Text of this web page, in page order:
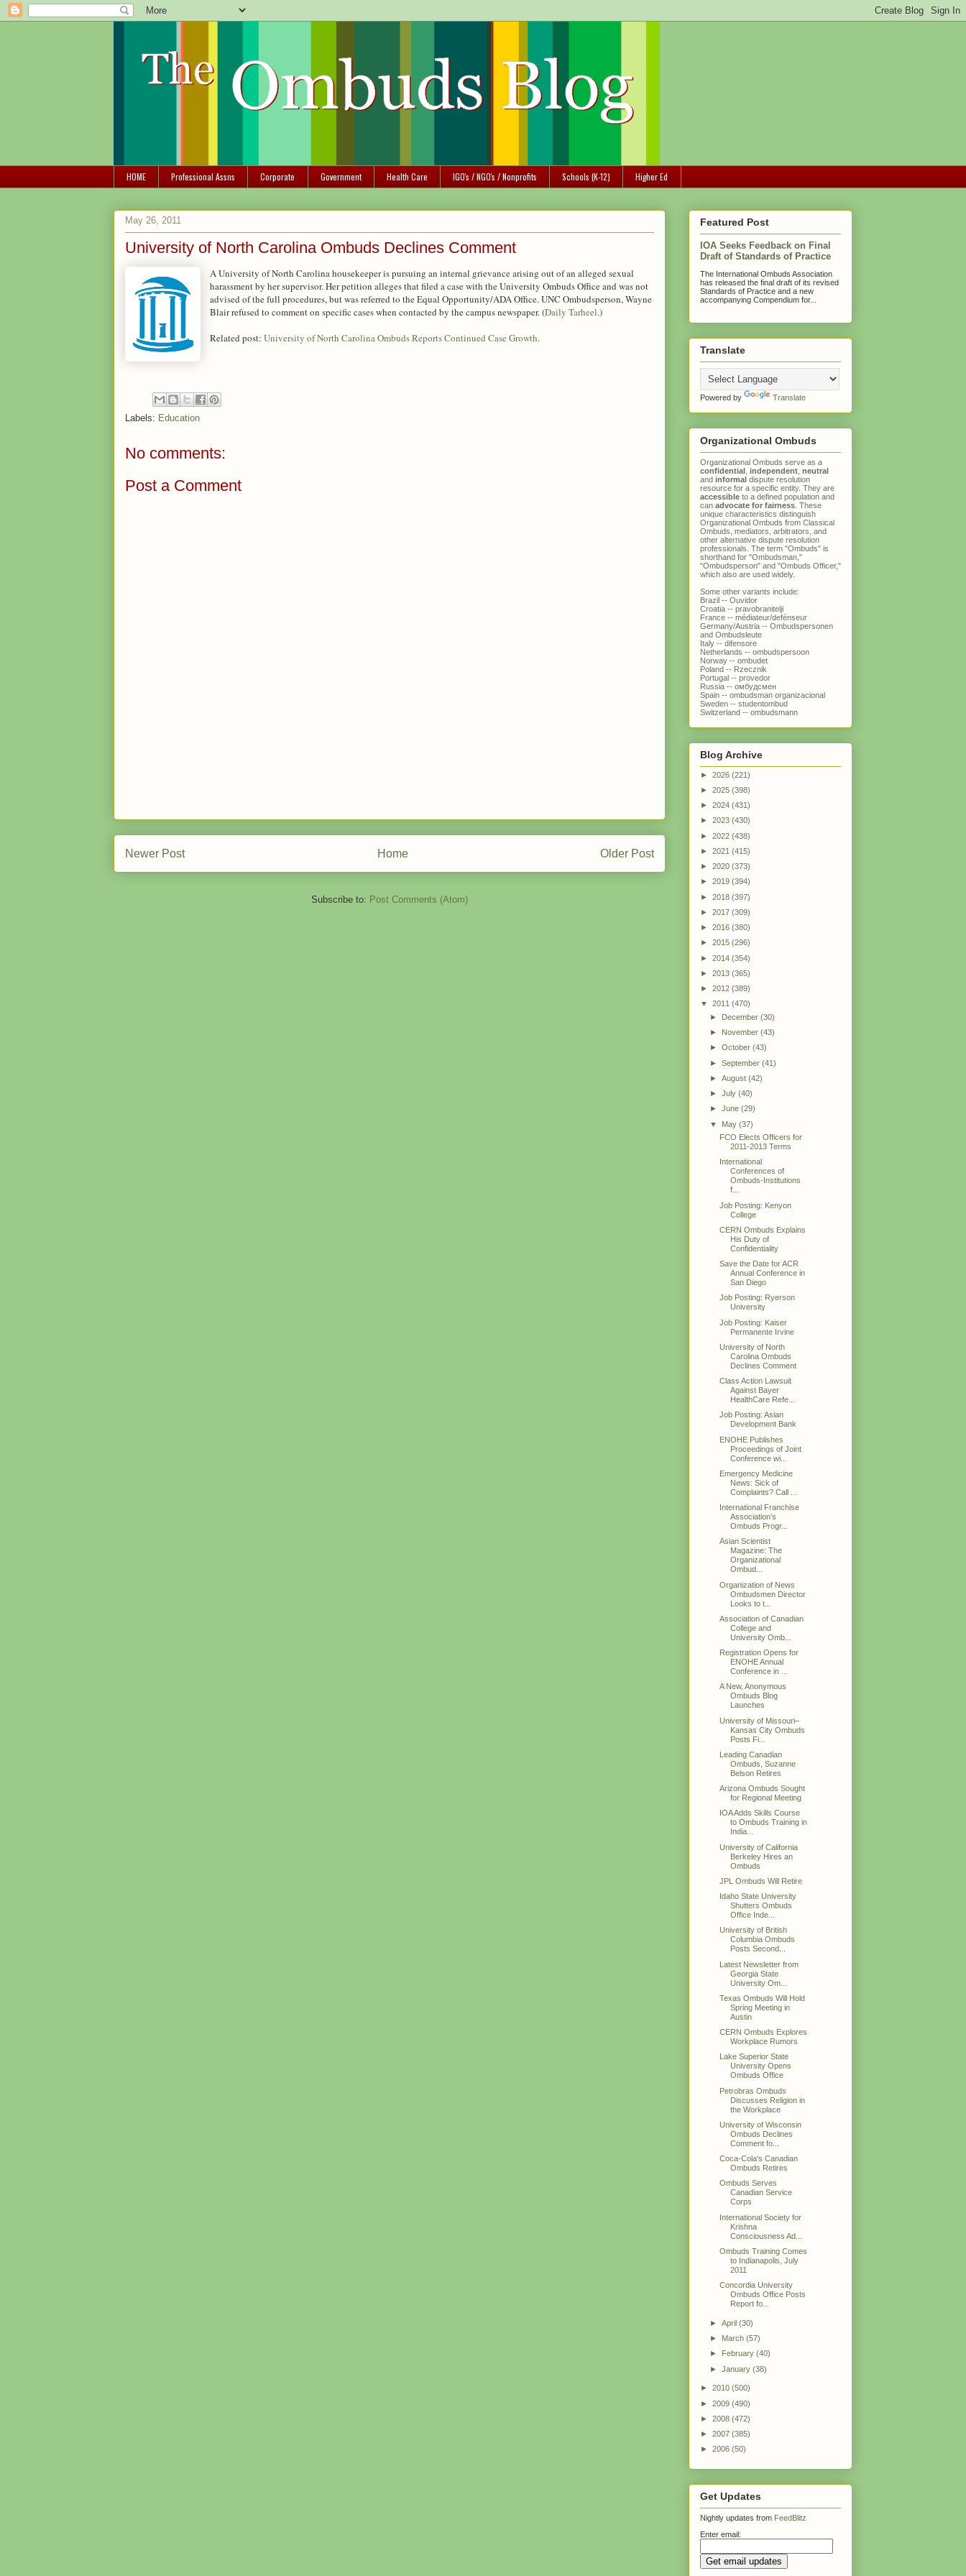
HOME Professional Assns Corporate Government Health Care IGO's / NGO's / Nonprofits Schools (K-12) Higher Ed
May 26, 2011
University of North Carolina Ombuds Declines Comment
A University of North Carolina housekeeper is pursuing an internal grievance arising out of an alleged sexual
harassment by her supervisor. Her petition alleges that filed a case with the University Ombuds Office and was not
advised of the full procedures, but was referred to the Equal Opportunity/ADA Office. UNC Ombudsperson, Wayne
Blair refused to comment on specific cases when contacted by the campus newspaper. (Daily Tarheel.)
Related post: University of North Carolina Ombuds Reports Continued Case Growth.
Labels: Education
No comments:
Post a Comment
Newer Post Older Post
Home
Subscribe to: Post Comments (Atom)
Featured Post
IOA Seeks Feedback on Final
Draft of Standards of Practice
The International Ombuds Association
has released the final draft of its revised
Standards of Practice and a new
accompanying Compendium for...
Translate
Powered by Translate
Organizational Ombuds
Organizational Ombuds serve as a
confidential independent neutral
and informal dispute resolution
resource for a specific entity. They are
accessible to a defined population and
can advocate for fairness . These
unique characteristics distinguish
Organizational Ombuds from Classical
Ombuds , mediators, arbitrators, and
other alternative dispute resolution
professionals. The term "Ombuds" is
shorthand for "Ombudsman,"
"Ombudsperson" and "Ombuds Officer,"
which also are used widely.
Some other variants include:
Brazil -- Ouvidor
Croatia -- pravobranitelji
France -- médiateur/defénseur
Germany/Austria -- Ombudspersonen
and Ombudsleute
Italy -- difensore
Netherlands -- ombudspersoon
Norway -- ombudet
Poland -- Rzecznik
Portugal -- provedor
Russia -- омбудсмен
Spain -- ombudsman organizacional
Sweden -- studentombud
Switzerland -- ombudsmann
Blog Archive
► 2026 (221)
► 2025 (398)
► 2024 (431)
► 2023 (430)
► 2022 (438)
► 2021 (415)
► 2020 (373)
► 2019 (394)
► 2018 (397)
► 2017 (309)
► 2016 (380)
► 2015 (296)
► 2014 (354)
► 2013 (365)
► 2012 (389)
▼ 2011 (470)
► December(30)
► November(43)
►October(43)
►September(41)
►August(42)
►July(40)
►June(29)
▼ May(37)
FCO Elects Officers for
2011-2013 Terms
International
Conferences of
Ombuds-Institutions
f...
Job Posting: Kenyon
College
CERN Ombuds Explains
His Duty of
Confidentiality
Save the Date for ACR
Annual Conference in
San Diego
Job Posting: Ryerson
University
Job Posting: Kaiser
Permanente Irvine
University of North
Carolina Ombuds
Declines Comment
Class Action Lawsuit
Against Bayer
HealthCare Refe...
Job Posting: Asian
Development Bank
ENOHE Publishes
Proceedings of Joint
Conference wi...
Emergency Medicine
News: Sick of
Complaints? Call ...
International Franchise
Association’s
Ombuds Progr...
Asian Scientist
Magazine: The
Organizational
Ombud...
Organization of News
Ombudsmen Director
Looks to t...
Association of Canadian
College and
University Omb...
Registration Opens for
ENOHE Annual
Conference in ...
A New, Anonymous
Ombuds Blog
Launches
University of Missouri–
Kansas City Ombuds
Posts Fi...
Leading Canadian
Ombuds, Suzanne
Belson Retires
Arizona Ombuds Sought
for Regional Meeting
IOA Adds Skills Course
to Ombuds Training in
India...
University of California
Berkeley Hires an
Ombuds
JPL Ombuds Will Retire
Idaho State University
Shutters Ombuds
Office Inde...
University of British
Columbia Ombuds
Posts Second...
Latest Newsletter from
Georgia State
University Om...
Texas Ombuds Will Hold
Spring Meeting in
Austin
CERN Ombuds Explores
Workplace Rumors
Lake Superior State
University Opens
Ombuds Office
Petrobras Ombuds
Discusses Religion in
the Workplace
University of Wisconsin
Ombuds Declines
Comment fo...
Coca-Cola's Canadian
Ombuds Retires
Ombuds Serves
Canadian Service
Corps
International Society for
Krishna
Consciousness Ad...
Ombuds Training Comes
to Indianapolis, July
2011
Concordia University
Ombuds Office Posts
Report fo...
►April(30)
► March(57)
►
February(40)
►January(38)
► 2010 (500)
► 2009 (490)
► 2008 (472)
► 2007 (385)
► 2006 (50)
Get Updates
Nightly updates from FeedBlitz
Enter email: